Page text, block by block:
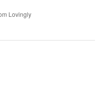
Lovingly